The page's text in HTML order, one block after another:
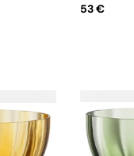
53 €